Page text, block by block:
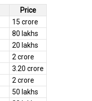
Price
15 crore
80 lakhs
20 lakhs
2 crore
3.20 crore
2 crore
50 lakhs